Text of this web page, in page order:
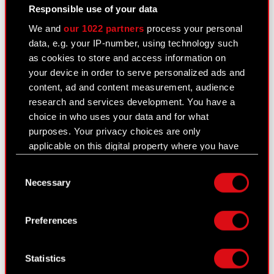
Responsible use of your data
We andour 1022 partners process your personal
data, e.g. your IP-number, using technology such
as cookies to store and access information on
your device in order to serve personalized ads and
content, ad and content measurement, audience
research and services development. You have a
choice in who uses your data and for what
purposes. Your privacy choices are only
applicable on this digital property where you have
Declaration or by clicking on the Privacy trigger
Collect information about your geographical
location which can be accurate to within
Selection
Necessary
Preferences
Statistics
proxy’s certificate of registration or any other
document confirming that the natural person
(or natural persons) are authorized to
represent the proxy at the General Meeting, or
a copy thereof, certified by a registered notary
or any other entity authorized to certify copies
of such documents.
The forms mentioned in Art. 4023§ 1 item 5 of
CCC enabling proxies to exercise voting rights
use the abovementioned forms when appointing
The Management Board wishes to declare that,
should a shareholder appoint a proxy and provide